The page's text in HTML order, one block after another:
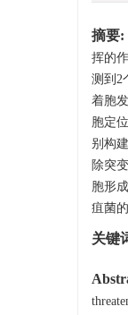
摘要:
挥的
测到2
着胞
胞定
别构
除突
胞形
疽菌
关键